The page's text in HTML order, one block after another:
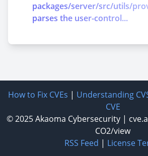
packages/server/src/utils/
parses the user-control...
How to Fix CVEs | Understanding
CVE
© 2025Akaoma Cybersecurity|
CO2/view
RSS Feed | License